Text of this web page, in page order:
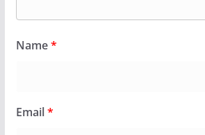
Name*
Email*